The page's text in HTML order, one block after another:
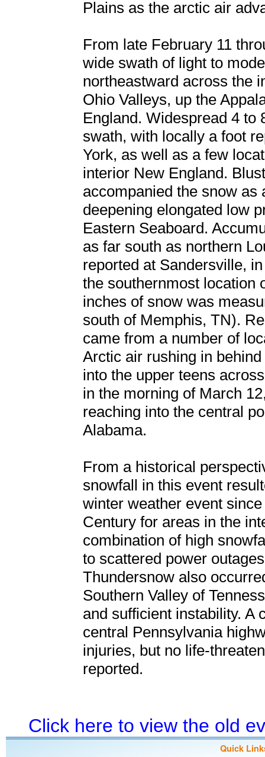
Plains as the arctic air
From late February 11
wide swath of light to
northeastward across the
Ohio Valleys, up the
England. Widespread 4 to
swath, with locally a foot
York, as well as a few
interior New England.
accompanied the snow
deepening elongated low
Eastern Seaboard.
as far south as northern
reported at Sandersville,
the southernmost location
inches of snow was
south of Memphis, TN).
came from a number of
Arctic air rushing in
into the upper teens
in the morning of March
reaching into the central
Alabama.
From a historical
snowfall in this event
winter weather event
Century for areas in the
combination of high
to scattered power
Thundersnow also
Southern Valley of
and sufficient instability. A
central Pennsylvania
injuries, but no life-
reported.
Click here to view the old
Quick